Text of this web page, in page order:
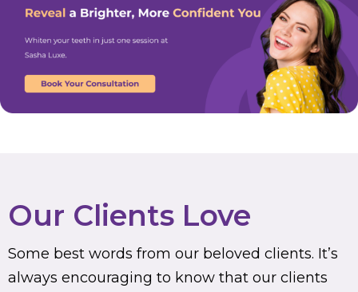
Our Clients Love
Some best words from our beloved clients. It’s
always encouraging to know that our clients